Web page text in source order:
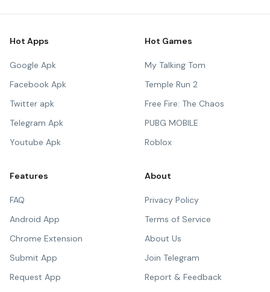
Hot Apps
Google Apk
Facebook Apk
Twitter apk
Telegram Apk
Youtube Apk
Hot Games
My Talking Tom
Temple Run 2
Free Fire: The Chaos
PUBG MOBILE
Roblox
Features
FAQ
Android App
Chrome Extension
Submit App
Request App
About
Privacy Policy
Terms of Service
About Us
Join Telegram
Report & Feedback